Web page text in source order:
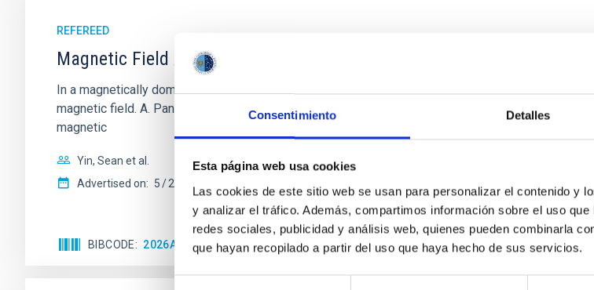
Consentimiento Detalles
Esta página web usa cookies
Las cookies de este sitio web se usan para personalizar el contenido y
y analizar el tráfico. Además, compartimos información sobre el uso
redes sociales, publicidad y análisis web, quienes pueden combinarla
que hayan recopilado a partir del uso que haya hecho de sus servicios.
REFEREED
Magnetic Field Alignment with Dense Cores in the Transition between
In a magnetically dominated model of star formation, we expect to see alignments between the
magnetic field. A. Pandhi et al. showed instead, however, that the orientation of cores and their
magnetic
Yin, Sean et al.
Advertised on: 5 2026
BIBCODE 2026APJ..1003...83Y CITATIONS 0